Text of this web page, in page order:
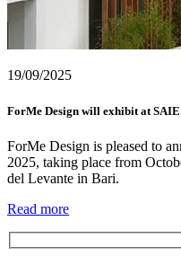
19/09/2025
ForMe Design will exhibit at SAIE
ForMe Design is pleased to
2025, taking place from
del Levante in Bari.
Read more